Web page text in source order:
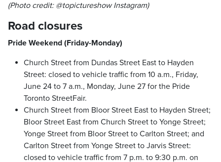
(Photo credit: @topictureshow Instagram)
Road closures
Pride Weekend (Friday-Monday)
Church Street from Dundas Street East to Hayden
Street: closed to vehicle traffic from 10 a.m., Friday,
June 24 to 7 a.m., Monday, June 27 for the Pride
Toronto StreetFair.
Church Street from Bloor Street East to Hayden Street;
Bloor Street East from Church Street to Yonge Street;
Yonge Street from Bloor Street to Carlton Street; and
Carlton Street from Yonge Street to Jarvis Street:
closed to vehicle traffic from 7 p.m. to 9:30 p.m. on